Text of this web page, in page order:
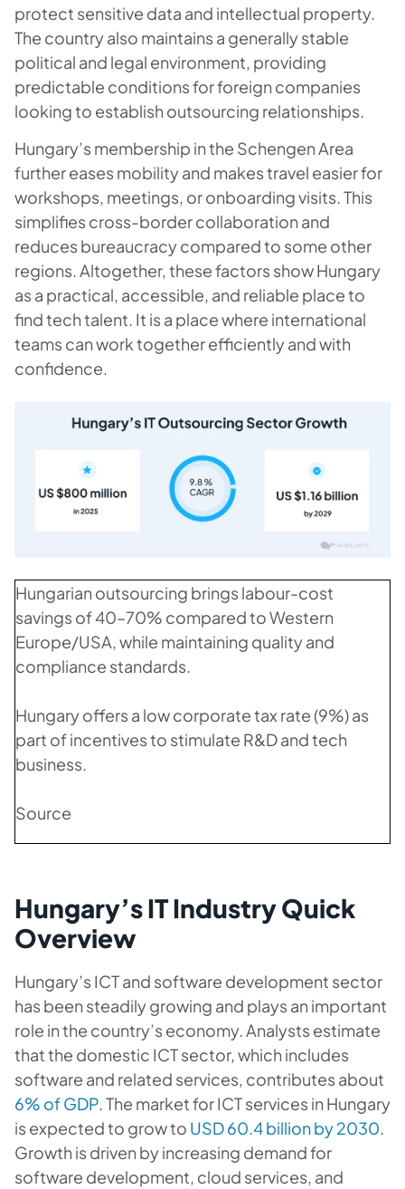
protect sensitive data and intellectual property.
The country also maintains a generally stable
political and legal environment, providing
predictable conditions for foreign companies
looking to establish outsourcing relationships.
Hungary’s membership in the Schengen Area
further eases mobility and makes travel easier for
workshops, meetings, or onboarding visits. This
simplifies cross-border collaboration and
reduces bureaucracy compared to some other
regions. Altogether, these factors show Hungary
as a practical, accessible, and reliable place to
find tech talent. It is a place where international
teams can work together efficiently and with
confidence.
Hungarian outsourcing brings labour-cost
savings of 40–70% compared to Western
Europe/USA, while maintaining quality and
compliance standards.
Hungary offers a low corporate tax rate (9%) as
part of incentives to stimulate R&D and tech
business.
Source
Hungary’s IT Industry Quick
Overview
Hungary’s ICT and software development sector
has been steadily growing and plays an important
role in the country’s economy. Analysts estimate
that the domestic ICT sector, which includes
software and related services, contributes about
6% of GDP. The market for ICT services in Hungary
is expected to grow to USD 60.4 billion by 2030.
Growth is driven by increasing demand for
software development, cloud services, and